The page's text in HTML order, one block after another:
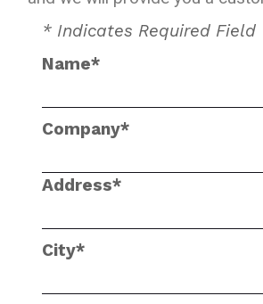
* Indicates Required Field
Name*
Company*
Address*
City*